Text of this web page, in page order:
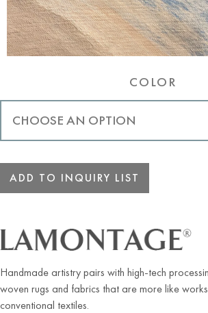
COLOR
ADD TO INQUIRY LIST
Handmade artistry pairs with high-tech
woven rugs and fabrics that are more like
conventional textiles.